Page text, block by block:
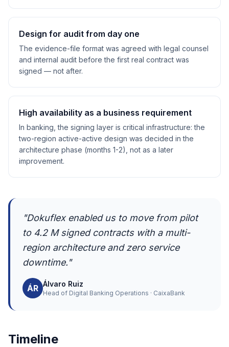
Design for audit from day one
The evidence-file format was agreed with legal counsel
and internal audit before the first real contract was
signed — not after.
High availability as a business requirement
In banking, the signing layer is critical infrastructure: the
two-region active-active design was decided in the
architecture phase (months 1-2), not as a later
improvement.
"Dokuflex enabled us to move from pilot
to 4.2 M signed contracts with a multi-
region architecture and zero service
downtime."
ÁR Álvaro Ruiz
Head of Digital Banking Operations · CaixaBank
Timeline